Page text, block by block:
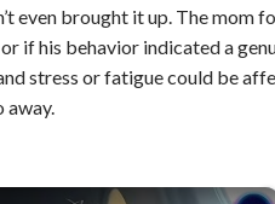
even brought it up. The mom
if his behavior indicated a
stress or fatigue could be
away.
×